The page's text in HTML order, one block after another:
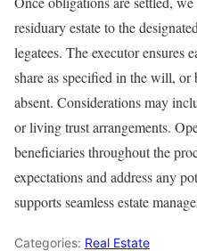
residuary estate to the
legatees. The executor ensures
share as specified in the will,
absent. Considerations may
or living trust arrangements.
beneficiaries throughout the
expectations and address any
supports seamless estate
Categories: Real Estate